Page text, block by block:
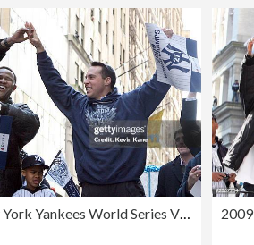
2009 New York Yankees World Series Victory Parade